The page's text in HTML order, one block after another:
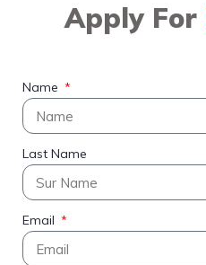
Apply For
Name
Last Name
Email